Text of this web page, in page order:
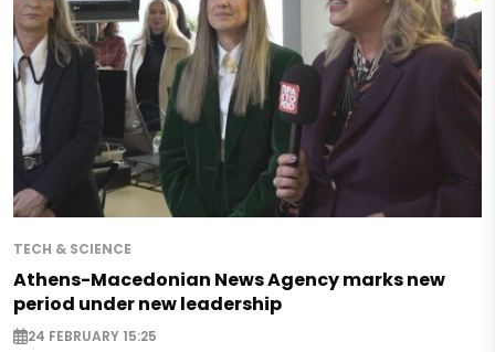
TECH & SCIENCE
Athens-Macedonian News Agency marks new
period under new leadership
24 FEBRUARY 15:25